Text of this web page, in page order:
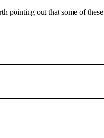
pointing out that some of